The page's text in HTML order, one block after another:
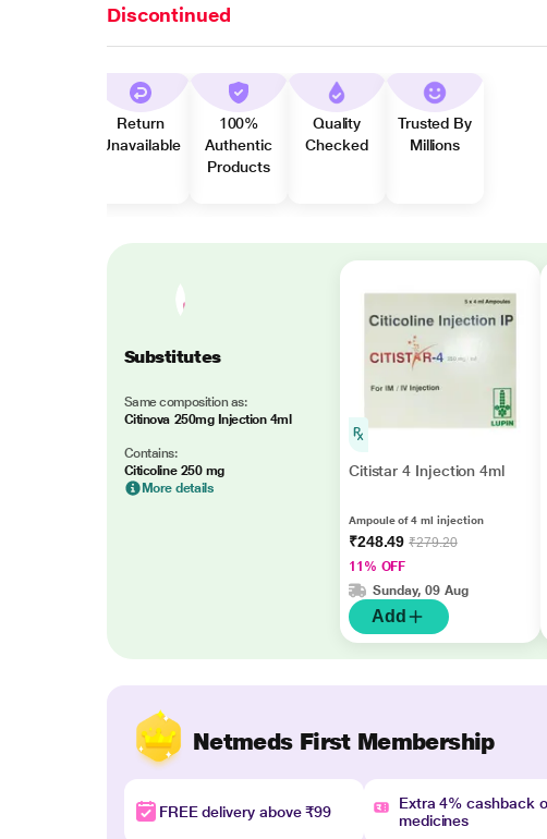
Discontinued
Return
Unavailable
100%
Authentic
Products
Quality
Checked
Trusted By
Millions
Substitutes
Same composition as:
Citinova 250mg Injection 4ml
Contains:
Citicoline 250 mg
More details
Citistar 4 Injection 4ml
Ampoule of 4 ml injection
₹248.49₹279.20
11% OFF
Sunday, 09 Aug
Add
Netmeds First Membership
FREE delivery above ₹99
Extra 4% cashback
medicines